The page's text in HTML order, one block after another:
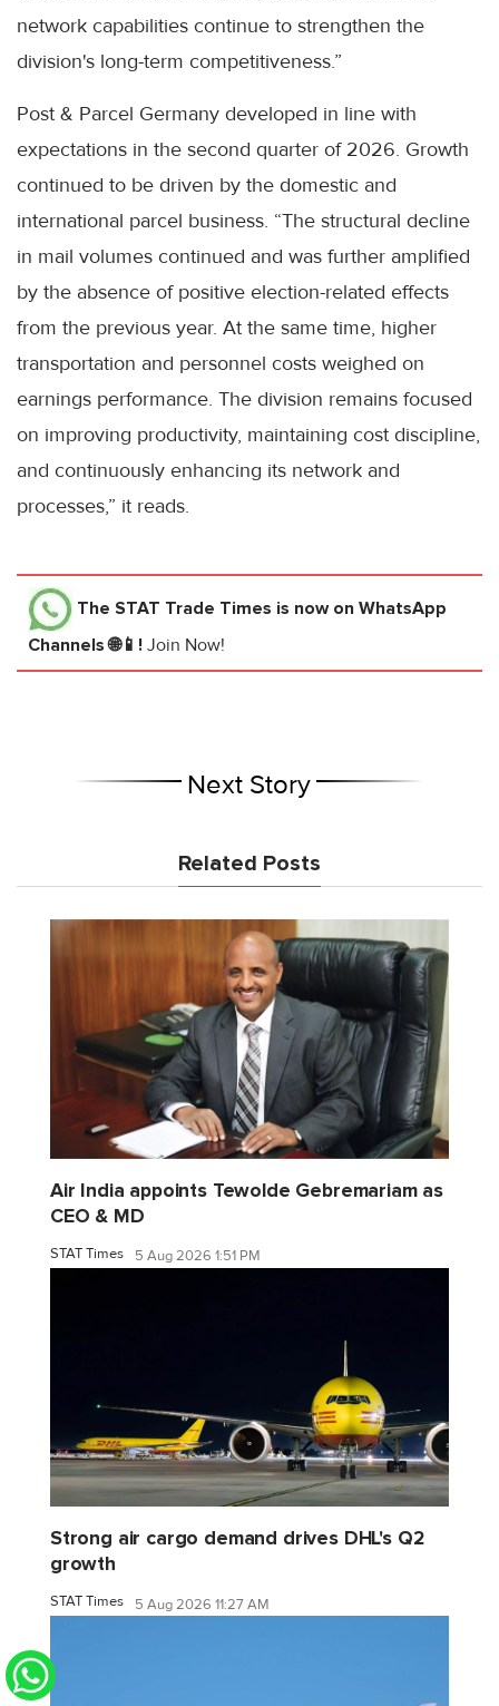
network capabilities continue to strengthen the
division's long-term competitiveness.”
Post & Parcel Germany developed in line with
expectations in the second quarter of 2026. Growth
continued to be driven by the domestic and
international parcel business. “The structural decline
in mail volumes continued and was further amplified
by the absence of positive election-related effects
from the previous year. At the same time, higher
transportation and personnel costs weighed on
earnings performance. The division remains focused
on improving productivity, maintaining cost discipline,
and continuously enhancing its network and
processes,” it reads.
The STAT Trade Times is now on WhatsApp
Channels 🌐📱! Join Now!
Next Story
Related Posts
Air India appoints Tewolde Gebremariam as
CEO & MD
STAT Times 5 Aug 2026 1:51 PM
Strong air cargo demand drives DHL's Q2
growth
STAT Times 5 Aug 2026 11:27 AM